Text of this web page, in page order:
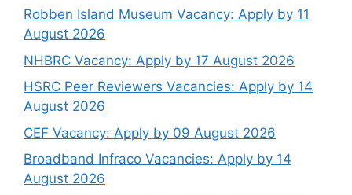
Robben Island Museum Vacancy: Apply by 11
August 2026
NHBRC Vacancy: Apply by 17 August 2026
HSRC Peer Reviewers Vacancies: Apply by 14
August 2026
CEF Vacancy: Apply by 09 August 2026
Broadband Infraco Vacancies: Apply by 14
August 2026